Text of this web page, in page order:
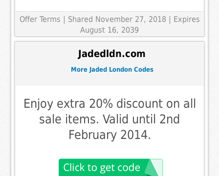
Offer Terms
| Shared November 27, 2018 | Expires
August 16, 2039
Jadedldn.com
More Jaded London Codes
Enjoy extra 20% discount on all
sale items. Valid until 2nd
February 2014.